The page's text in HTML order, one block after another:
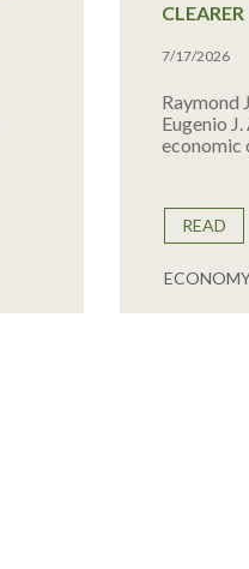
CLEARER
7/17/2026
Raymond
Eugenio
economic
READ